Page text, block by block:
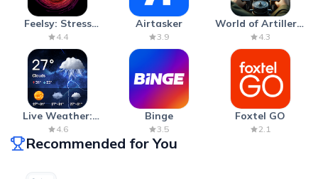
Feelsy: Stress
Anxiety Relief
4.4
Airtasker
3.9
World of Artillery:
Cannon War
4.3
Live Weather:
Radar & Forecast
4.6
Binge
3.5
Foxtel GO
2.1
Recommended for You